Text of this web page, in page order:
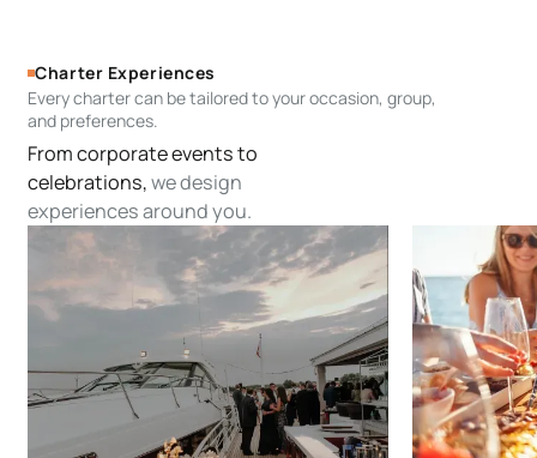
Charter Experiences
Every charter can be tailored to your occasion, group,
and preferences.
From corporate events to
celebrations,we design
experiences around you.